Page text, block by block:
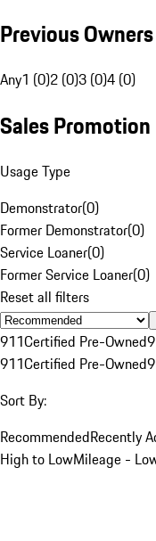
Previous Owners
Any1 (0)2 (0)3 (0)4 (0)
Sales Promotion
Usage Type
Demonstrator(0)
Former Demonstrator(0)
Service Loaner(0)
Former Service Loaner(0)
Reset all filters
911Certified Pre-Owned
911Certified Pre-Owned
Sort By:
RecommendedRecently
High to LowMileage -